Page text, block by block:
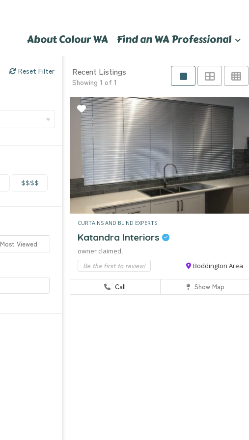
About Colour WA Find an WA Professional
Reset Filter
$$$$
Most Viewed
Recent Listings
Showing 1 of 1
CURTAINS AND BLIND EXPERTS
Katandra Interiors
owner claimed,
Be the first to review! Boddington Area
Call Show Map